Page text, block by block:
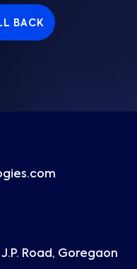
BACK
Road, Goregaon